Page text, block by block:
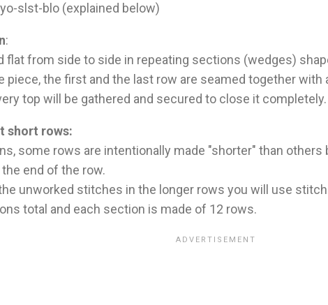
slst-blo (explained below)
:
flat from side to side in repeating sections (wedges)
piece, the first and the last row are seamed together with
top will be gathered and secured to close it completely.
short rows:
some rows are intentionally made "shorter" than
end of the row.
unworked stitches in the longer rows you will use
total and each section is made of 12 rows.